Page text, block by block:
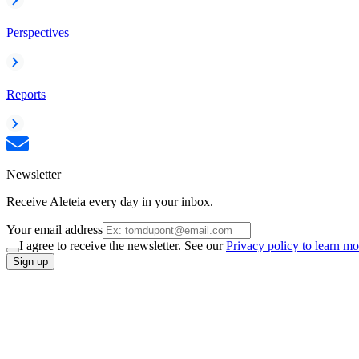
Perspectives
Reports
Newsletter
Receive Aleteia every day in your inbox.
Your email address
I agree to receive the newsletter. See ourPrivacy policy to learn
Sign up